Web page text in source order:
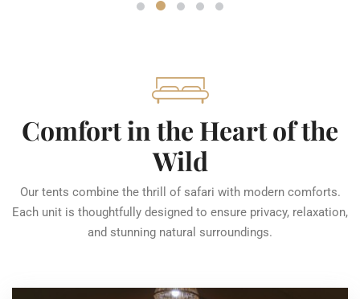
Comfort in the Heart of the
Wild
Our tents combine the thrill of safari with modern comforts.
Each unit is thoughtfully designed to ensure privacy, relaxation,
and stunning natural surroundings.